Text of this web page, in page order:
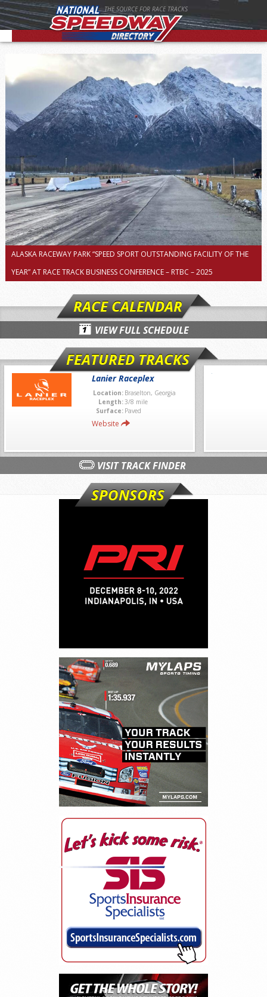
THE SOURCE FOR RACE TRACKS
ALASKA RACEWAY PARK “SPEED SPORT OUTSTANDING FACILITY OF THE
YEAR” AT RACE TRACK BUSINESS CONFERENCE – RTBC – 2025
RACE CALENDAR
VIEW FULL SCHEDULE
FEATURED TRACKS
Lanier Raceplex
Location: Braselton, Georgia
Length:3/8 mile
Surface: Paved
Website
VISIT TRACK FINDER
SPONSORS